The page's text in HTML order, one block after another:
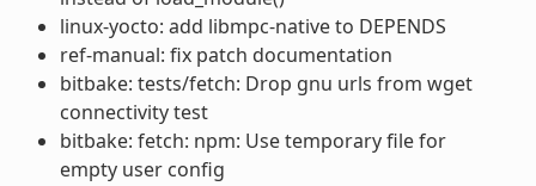
linux-yocto: add libmpc-native to DEPENDS
ref-manual: fix patch documentation
bitbake: tests/fetch: Drop gnu urls from wget
connectivity test
bitbake: fetch: npm: Use temporary file for
empty user config